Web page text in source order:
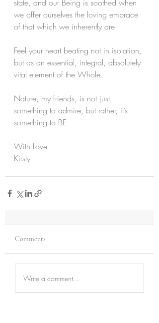
state, and our Being is soothed when
we offer ourselves the loving embrace
of that which we inherently are.
Feel your heart beating not in isolation,
but as an essential, integral, absolutely
vital element of the Whole.
Nature, my friends, is not just
something to admire, but rather, it’s
something to BE.
With Love
Kirsty
Comments
Write a comment...